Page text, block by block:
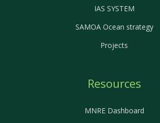
IAS SYSTEM
SAMOA Ocean strategy
Projects
Resources
MNRE Dashboard